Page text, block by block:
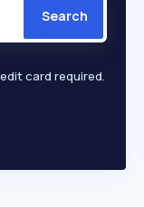
Search
card required.